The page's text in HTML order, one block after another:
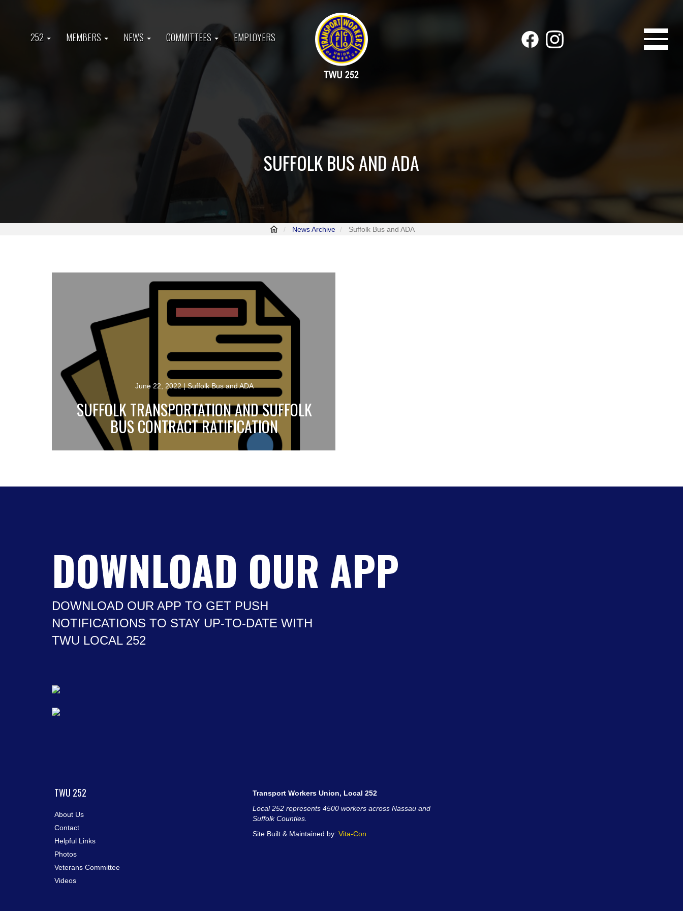
Main
navigation
252 MEMBERS NEWS COMMITTEES EMPLOYERS
SUFFOLK BUS AND ADA
News Archive Suffolk Bus and ADA
June 22, 2022| Suffolk Bus and ADA
SUFFOLK TRANSPORTATION AND SUFFOLK
BUS CONTRACT RATIFICATION
DOWNLOAD OUR APP
DOWNLOAD OUR APP TO GET PUSH
NOTIFICATIONS TO STAY UP-TO-DATE WITH
TWU LOCAL 252
TWU 252
About Us
Contact
Helpful Links
Photos
Veterans Committee
Videos
Transport Workers Union, Local 252
Local 252 represents 4500 workers across Nassau and
Suffolk Counties.
Site Built & Maintained by: Vita-Con